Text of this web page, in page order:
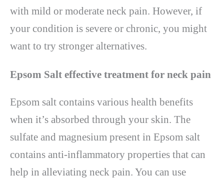
with mild or moderate neck pain. However, if
your condition is severe or chronic, you might
want to try stronger alternatives.
Epsom Salt effective treatment for neck pain
Epsom salt contains various health benefits
when it’s absorbed through your skin. The
sulfate and magnesium present in Epsom salt
contains anti-inflammatory properties that can
help in alleviating neck pain. You can use